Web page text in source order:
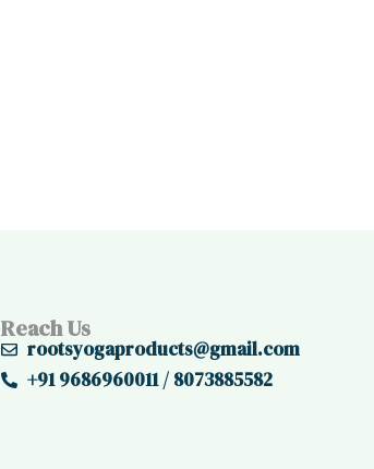
Reach Us
rootsyogaproducts@gmail.com
+91 9686960011 / 8073885582